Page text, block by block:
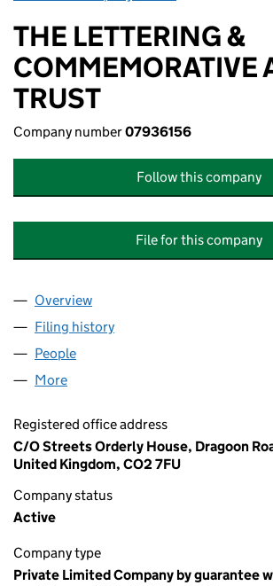
THE LETTERING &
COMMEMORATIVE
TRUST
Company number07936156
Follow this company
File for this company
Company
Overview
Filing history
People
More
Registered office address
C/O Streets Orderly House, Dragoon
United Kingdom, CO2 7FU
Company status
Active
Company type
Private Limited Company by guarantee